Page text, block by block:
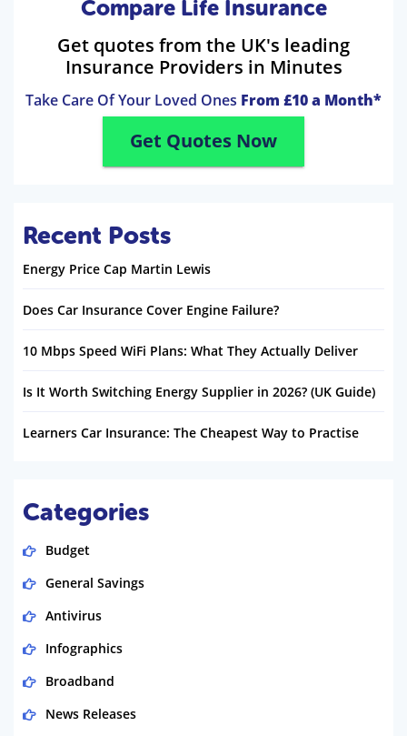
Compare Life Insurance
Get quotes from the UK's leading
Insurance Providers in Minutes
Take Care Of Your Loved Ones From £10 a Month*
Get Quotes Now
Recent Posts
Energy Price Cap Martin Lewis
Does Car Insurance Cover Engine Failure?
10 Mbps Speed WiFi Plans: What They Actually Deliver
Is It Worth Switching Energy Supplier in 2026? (UK Guide)
Learners Car Insurance: The Cheapest Way to Practise
Categories
Budget
General Savings
Antivirus
Infographics
Broadband
News Releases